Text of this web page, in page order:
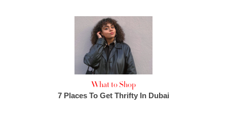
What to Shop
7 Places To Get Thrifty In Dubai